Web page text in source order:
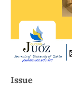
Issue